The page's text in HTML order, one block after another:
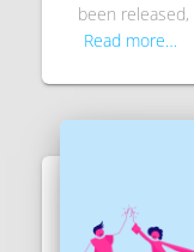
been
Read more…